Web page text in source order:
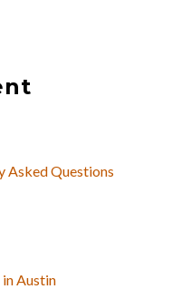
Asked Questions
Austin